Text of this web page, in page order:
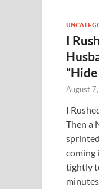
I
August
I
Then a
coming
tightly